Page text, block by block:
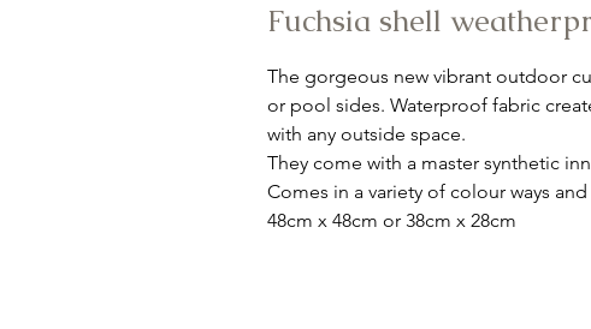
Fuchsia shell
The gorgeous new vibrant outdoor
or pool sides. Waterproof fabric
with any outside space.
They come with a master synthetic
Comes in a variety of colour ways and
48cm x 48cm or 38cm x 28cm